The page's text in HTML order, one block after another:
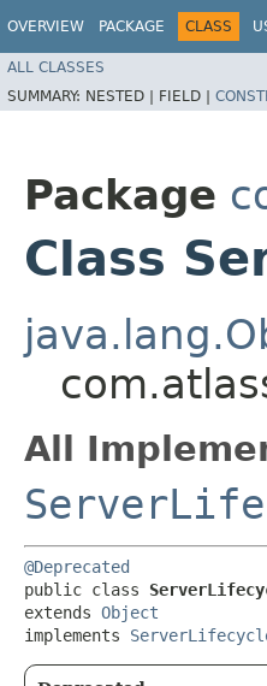
OVERVIEW PACKAGE CLASS
ALL CLASSES
SUMMARY: NESTED | FIELD |
Package
Class
All
@Deprecated
public class
extends Object
implements